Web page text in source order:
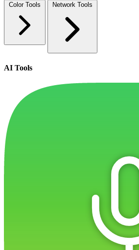
Color Tools Network Tools
AI Tools